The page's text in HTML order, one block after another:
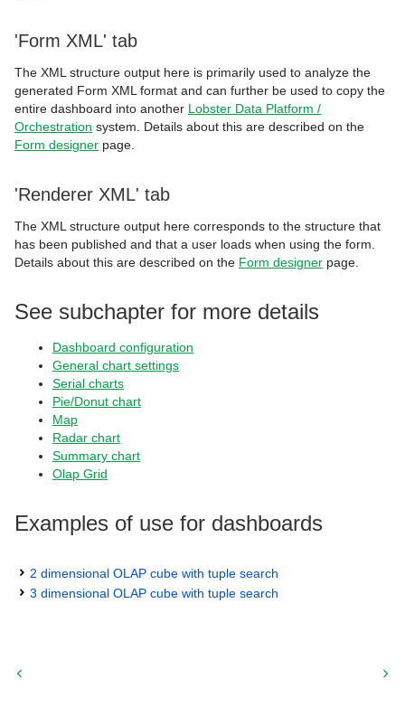
'Form XML' tab
The XML structure output here is primarily used to analyze the
generated Form XML format and can further be used to copy the
entire dashboard into another Lobster Data Platform /
Orchestration system. Details about this are described on the
Form designer page.
'Renderer XML' tab
The XML structure output here corresponds to the structure that
has been published and that a user loads when using the form.
Details about this are described on the Form designer page.
See subchapter for more details
Dashboard configuration
General chart settings
Serial charts
Pie/Donut chart
Map
Radar chart
Summary chart
Olap Grid
Examples of use for dashboards
2 dimensional OLAP cube with tuple search
3 dimensional OLAP cube with tuple search